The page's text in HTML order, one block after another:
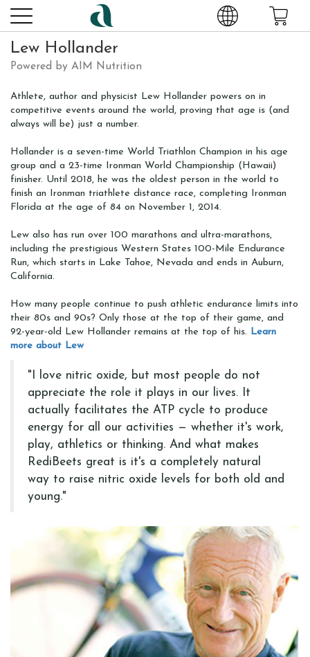
Lew Hollander
Powered by AIM Nutrition
Athlete, author and physicist Lew Hollander powers on in
competitive events around the world, proving that age is (and
always will be) just a number.
Hollander is a seven-time World Triathlon Champion in his age
group and a 23-time Ironman World Championship (Hawaii)
finisher. Until 2018, he was the oldest person in the world to
finish an Ironman triathlete distance race, completing Ironman
Florida at the age of 84 on November 1, 2014.
Lew also has run over 100 marathons and ultra-marathons,
including the prestigious Western States 100-Mile Endurance
Run, which starts in Lake Tahoe, Nevada and ends in Auburn,
California.
How many people continue to push athletic endurance limits into
their 80s and 90s? Only those at the top of their game, and
92-year-old Lew Hollander remains at the top of his. Learn
more about Lew
"I love nitric oxide, but most people do not
appreciate the role it plays in our lives. It
actually facilitates the ATP cycle to produce
energy for all our activities — whether it's work,
play, athletics or thinking. And what makes
RediBeets great is it's a completely natural
way to raise nitric oxide levels for both old and
young."